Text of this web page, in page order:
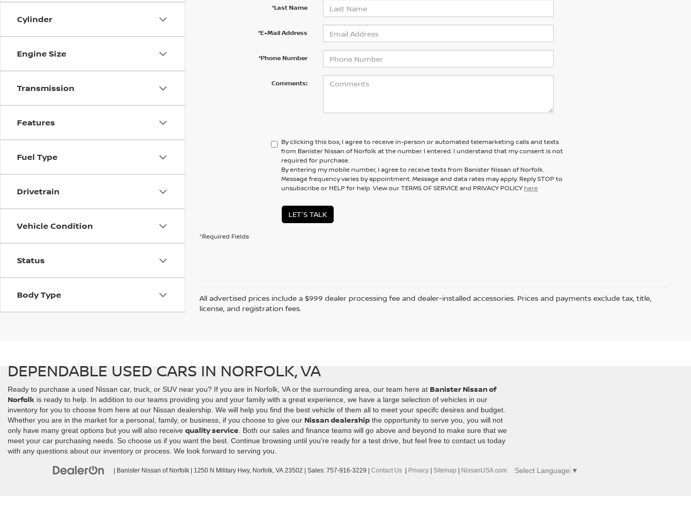
Cylinder
Engine Size
Transmission
Features
Fuel Type
Drivetrain
Vehicle Condition
Status
Body Type
*Last Name
*E-Mail Address
*Phone Number
Comments:
By clicking this box, I agree to receive in-person or automated telemarketing calls and texts
from Banister Nissan of Norfolk at the number I entered. I understand that my consent is not
required for purchase.
By entering my mobile number, I agree to receive texts from Banister Nissan of Norfolk.
Message frequency varies by appointment. Message and data rates may apply. Reply STOP to
unsubscribe or HELP for help. View our TERMS OF SERVICE and PRIVACY POLICY here
LET'S TALK
*Required Fields
All advertised prices include a $999 dealer processing fee and dealer-installed accessories. Prices and payments exclude tax, title,
license, and registration fees.
DEPENDABLE USED CARS IN NORFOLK, VA
Ready to purchase a used Nissan car, truck, or SUV near you? If you are in Norfolk, VA or the surrounding area, our team here at Banister Nissan of
Norfolk is ready to help. In addition to our teams providing you and your family with a great experience, we have a large selection of vehicles in our
inventory for you to choose from here at our Nissan dealership. We will help you find the best vehicle of them all to meet your specifc desires and budget.
Whether you are in the market for a personal, family, or business, if you choose to give our Nissan dealership the opportunity to serve you, you will not
only have many great options but you will also receive quality service . Both our sales and finance teams will go above and beyond to make sure that we
meet your car purchasing needs. So choose us if you want the best. Continue browsing until you're ready for a test drive, but feel free to contact us today
with any questions about our inventory or process. We look forward to serving you.
| Banister Nissan of Norfolk 1250 N Military Hwy, Norfolk, VA 23502 | Sales: 757-916-3229 Contact Us Privacy Sitemap NissanUSA.com Select Language ▼